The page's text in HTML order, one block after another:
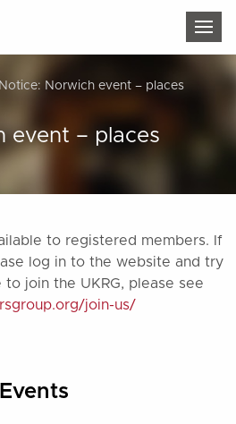
Notice: Norwich event – places
event – places
to registered members. If
log in to the website and try
join the UKRG, please see
join-us/